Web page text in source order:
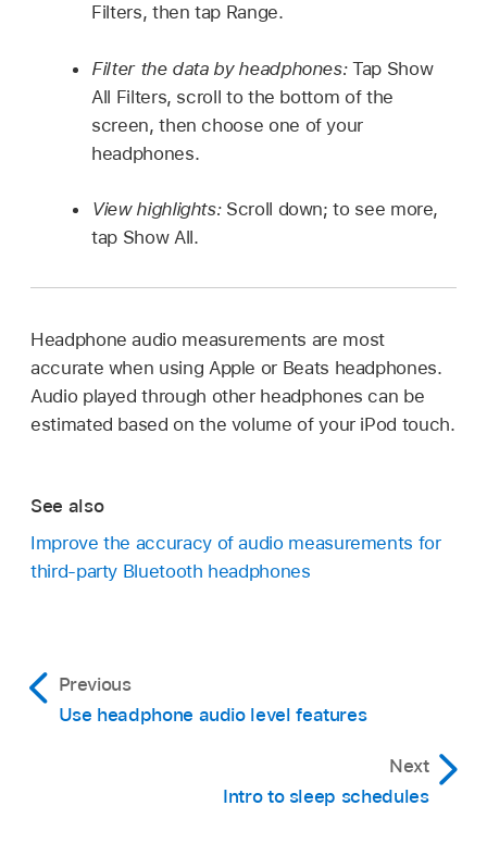
Filters, then tap Range.
Filter the data by headphones:Tap Show
All Filters, scroll to the bottom of the
screen, then choose one of your
headphones.
View highlights: Scroll down; to see more,
tap Show All.
Headphone audio measurements are most
accurate when using Apple or Beats headphones.
Audio played through other headphones can be
estimated based on the volume of your iPod touch.
See also
Improve the accuracy of audio measurements for
third-party Bluetooth headphones
Previous
Use headphone audio level features
Next
Intro to sleep schedules